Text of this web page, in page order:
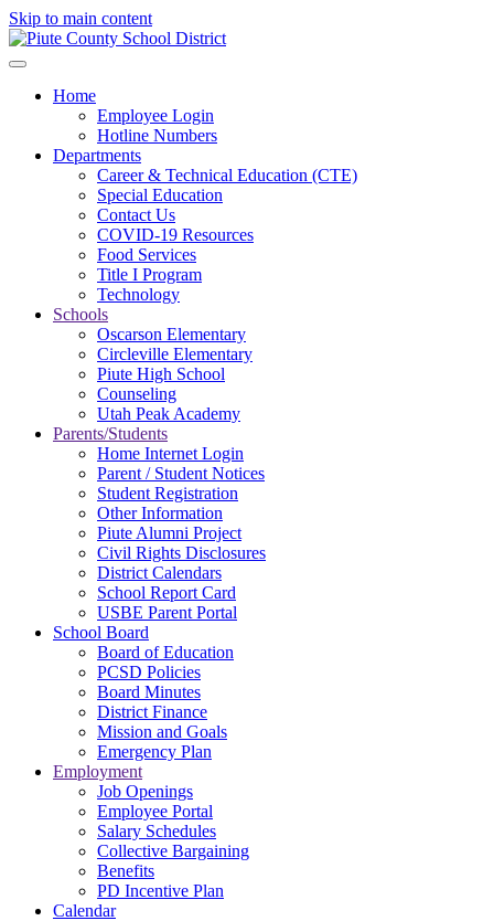
Skip to main content
Home
Employee Login
Hotline Numbers
Departments
Career & Technical Education (CTE)
Special Education
Contact Us
COVID-19 Resources
Food Services
Title I Program
Technology
Schools
Oscarson Elementary
Circleville Elementary
Piute High School
Counseling
Utah Peak Academy
Parents/Students
Home Internet Login
Parent / Student Notices
Student Registration
Other Information
Piute Alumni Project
Civil Rights Disclosures
District Calendars
School Report Card
USBE Parent Portal
School Board
Board of Education
PCSD Policies
Board Minutes
District Finance
Mission and Goals
Emergency Plan
Employment
Job Openings
Employee Portal
Salary Schedules
Collective Bargaining
Benefits
PD Incentive Plan
Calendar